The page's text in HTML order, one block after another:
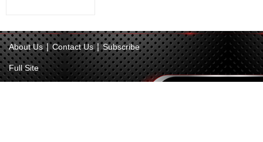
About Us | Contact Us | Subscribe
Full Site